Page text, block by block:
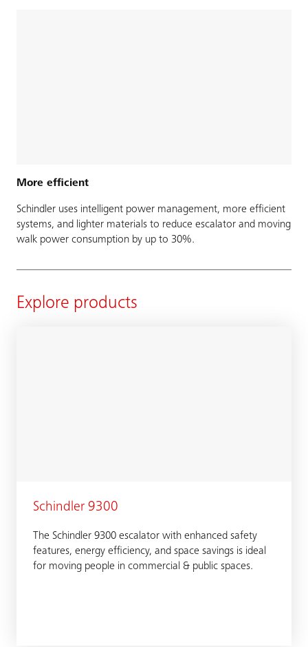
More efficient
Schindler uses intelligent power management, more efficient
systems, and lighter materials to reduce escalator and moving
walk power consumption by up to 30%.
Explore products
Schindler 9300
The Schindler 9300 escalator with enhanced safety
features, energy efficiency, and space savings is ideal
for moving people in commercial & public spaces.